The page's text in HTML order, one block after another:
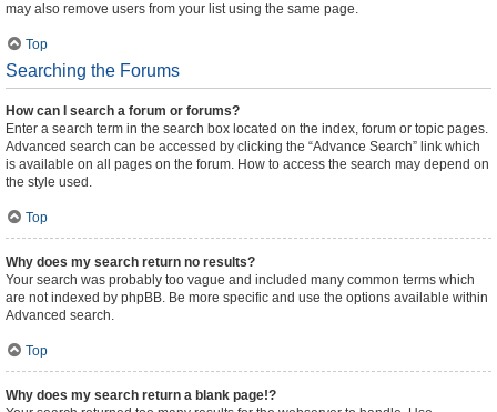
may also remove users from your list using the same page.
Top
Searching the Forums
How can I search a forum or forums?
Enter a search term in the search box located on the index, forum or topic pages.
Advanced search can be accessed by clicking the “Advance Search” link which
is available on all pages on the forum. How to access the search may depend on
the style used.
Top
Why does my search return no results?
Your search was probably too vague and included many common terms which
are not indexed by phpBB. Be more specific and use the options available within
Advanced search.
Top
Why does my search return a blank page!?